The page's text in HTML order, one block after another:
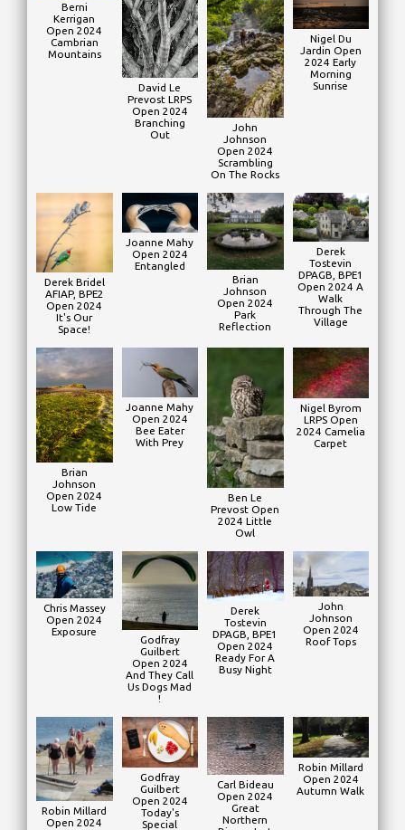
Berni
Kerrigan
Open 2024
Cambrian
Mountains
David Le
Prevost LRPS
Open 2024
Branching
Out
John
Johnson
Open 2024
Scrambling
On The Rocks
Nigel Du
Jardin Open
2024 Early
Morning
Sunrise
Derek Bridel
AFIAP, BPE2
Open 2024
It's Our
Space!
Joanne Mahy
Open 2024
Entangled
Brian
Johnson
Open 2024
Park
Reflection
Derek
Tostevin
DPAGB, BPE1
Open 2024 A
Walk
Through The
Village
Brian
Johnson
Open 2024
Low Tide
Joanne Mahy
Open 2024
Bee Eater
With Prey
Ben Le
Prevost Open
2024 Little
Owl
Nigel Byrom
LRPS Open
2024 Camelia
Carpet
Chris Massey
Open 2024
Exposure
Godfray
Guilbert
Open 2024
And They Call
Us Dogs Mad
!
Derek
Tostevin
DPAGB, BPE1
Open 2024
Ready For A
Busy Night
John
Johnson
Open 2024
Roof Tops
Robin Millard
Open 2024
Godfray
Guilbert
Open 2024
Today's
Special
Carl Bideau
Open 2024
Great
Northern
Robin Millard
Open 2024
Autumn Walk